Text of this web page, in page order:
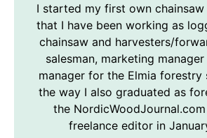
I started my first own chainsaw
that I have been working as
chainsaw and harvesters/
salesman, marketing
manager for the Elmia forestry
the way I also graduated as
the
freelance editor in